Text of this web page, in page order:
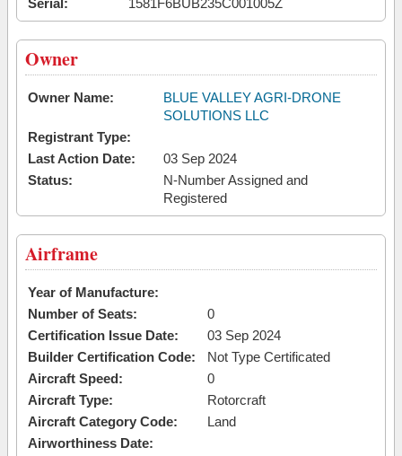
Serial:
1581F6BUB235C001005Z
Owner
Owner Name:
BLUE VALLEY AGRI-DRONE
SOLUTIONS LLC
Registrant Type:
Last Action Date:
03 Sep 2024
Status:
N-Number Assigned and
Registered
Airframe
Year of Manufacture:
Number of Seats:
0
Certification Issue Date:
03 Sep 2024
Builder Certification Code:
Not Type Certificated
Aircraft Speed:
0
Aircraft Type:
Rotorcraft
Aircraft Category Code:
Land
Airworthiness Date: